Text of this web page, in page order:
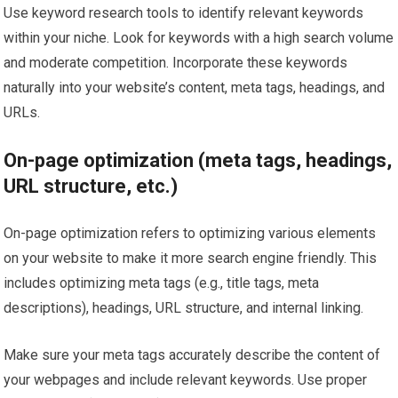
Use keyword research tools to identify relevant keywords
within your niche. Look for keywords with a high search volume
and moderate competition. Incorporate these keywords
naturally into your website’s content, meta tags, headings, and
URLs.
On-page optimization (meta tags, headings,
URL structure, etc.)
On-page optimization refers to optimizing various elements
on your website to make it more search engine friendly. This
includes optimizing meta tags (e.g., title tags, meta
descriptions), headings, URL structure, and internal linking.
Make sure your meta tags accurately describe the content of
your webpages and include relevant keywords. Use proper